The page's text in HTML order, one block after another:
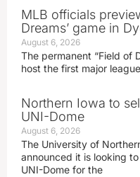
MLB officials
Dreams’ game in
August 6, 2026
The permanent “Field of
host the first major
Northern Iowa to
UNI-Dome
August 6, 2026
The University of
announced it is looking
UNI-Dome for the